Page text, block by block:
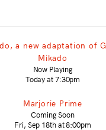
a new adaptation of
Mikado
Now Playing
Today at 7:30pm
Marjorie Prime
Coming Soon
Fri, Sep 18th at 8:00pm